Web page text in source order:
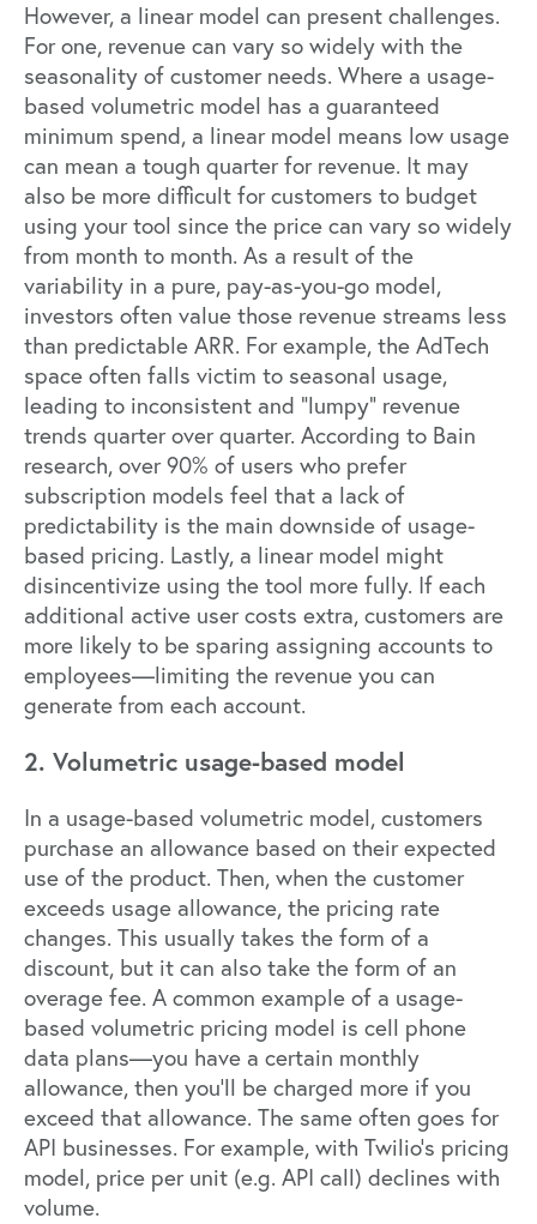
However, a linear model can present challenges.
For one, revenue can vary so widely with the
seasonality of customer needs. Where a usage-
based volumetric model has a guaranteed
minimum spend, a linear model means low usage
can mean a tough quarter for revenue. It may
also be more difficult for customers to budget
using your tool since the price can vary so widely
from month to month. As a result of the
variability in a pure, pay-as-you-go model,
investors often value those revenue streams less
than predictable ARR. For example, the AdTech
space often falls victim to seasonal usage,
leading to inconsistent and “lumpy” revenue
trends quarter over quarter. According to Bain
research, over 90% of users who prefer
subscription models feel that a lack of
predictability is the main downside of usage-
based pricing. Lastly, a linear model might
disincentivize using the tool more fully. If each
additional active user costs extra, customers are
more likely to be sparing assigning accounts to
employees—limiting the revenue you can
generate from each account.
2. Volumetric usage-based model
In a usage-based volumetric model, customers
purchase an allowance based on their expected
use of the product. Then, when the customer
exceeds usage allowance, the pricing rate
changes. This usually takes the form of a
discount, but it can also take the form of an
overage fee. A common example of a usage-
based volumetric pricing model is cell phone
data plans—you have a certain monthly
allowance, then you’ll be charged more if you
exceed that allowance. The same often goes for
API businesses. For example, with Twilio’s pricing
model, price per unit (e.g. API call) declines with
volume.